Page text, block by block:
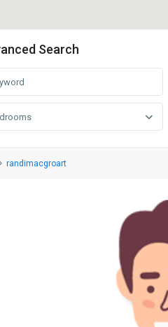
Search
randimacgroart